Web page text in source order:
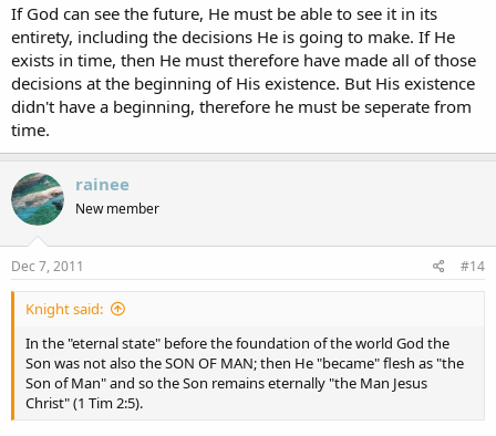
If God can see the future, He must be able to see it in its
entirety, including the decisions He is going to make. If He
exists in time, then He must therefore have made all of those
decisions at the beginning of His existence. But His existence
didn't have a beginning, therefore he must be seperate from
time.
rainee
New member
Dec 7, 2011 #14
Knight said:
In the "eternal state" before the foundation of the world God the
Son was not also the SON OF MAN; then He "became" flesh as "the
Son of Man" and so the Son remains eternally "the Man Jesus
Christ" (1 Tim 2:5).